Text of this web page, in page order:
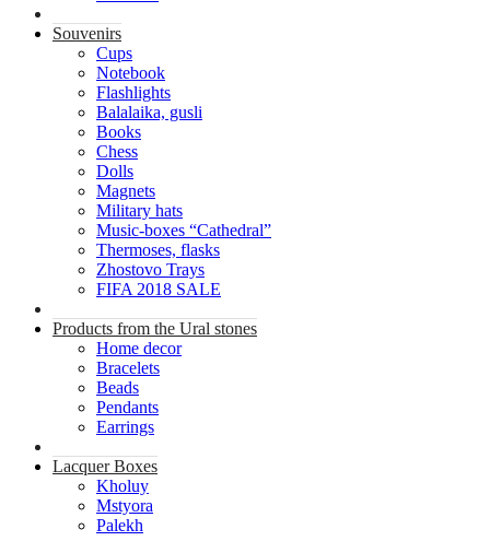
Souvenirs
Cups
Notebook
Flashlights
Balalaika, gusli
Books
Chess
Dolls
Magnets
Military hats
Music-boxes “Cathedral”
Thermoses, flasks
Zhostovo Trays
FIFA 2018 SALE
Products from the Ural stones
Home decor
Bracelets
Beads
Pendants
Earrings
Lacquer Boxes
Kholuy
Mstyora
Palekh